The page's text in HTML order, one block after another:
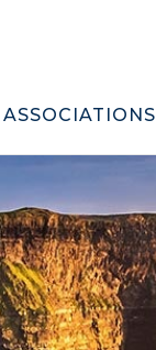
ASSOCIATIONS